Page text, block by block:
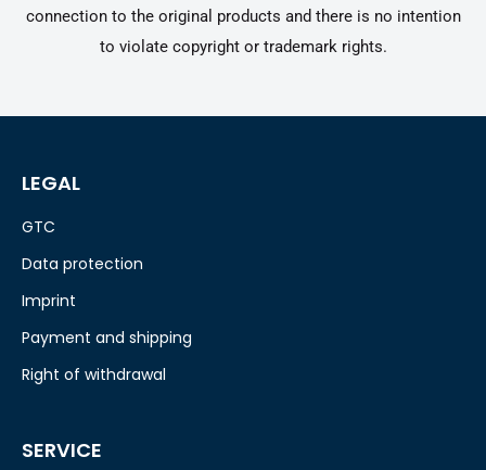
connection to the original products and there is no intention
to violate copyright or trademark rights.
LEGAL
GTC
Data protection
Imprint
Payment and shipping
Right of withdrawal
SERVICE